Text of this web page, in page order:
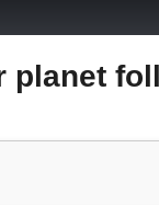
planet